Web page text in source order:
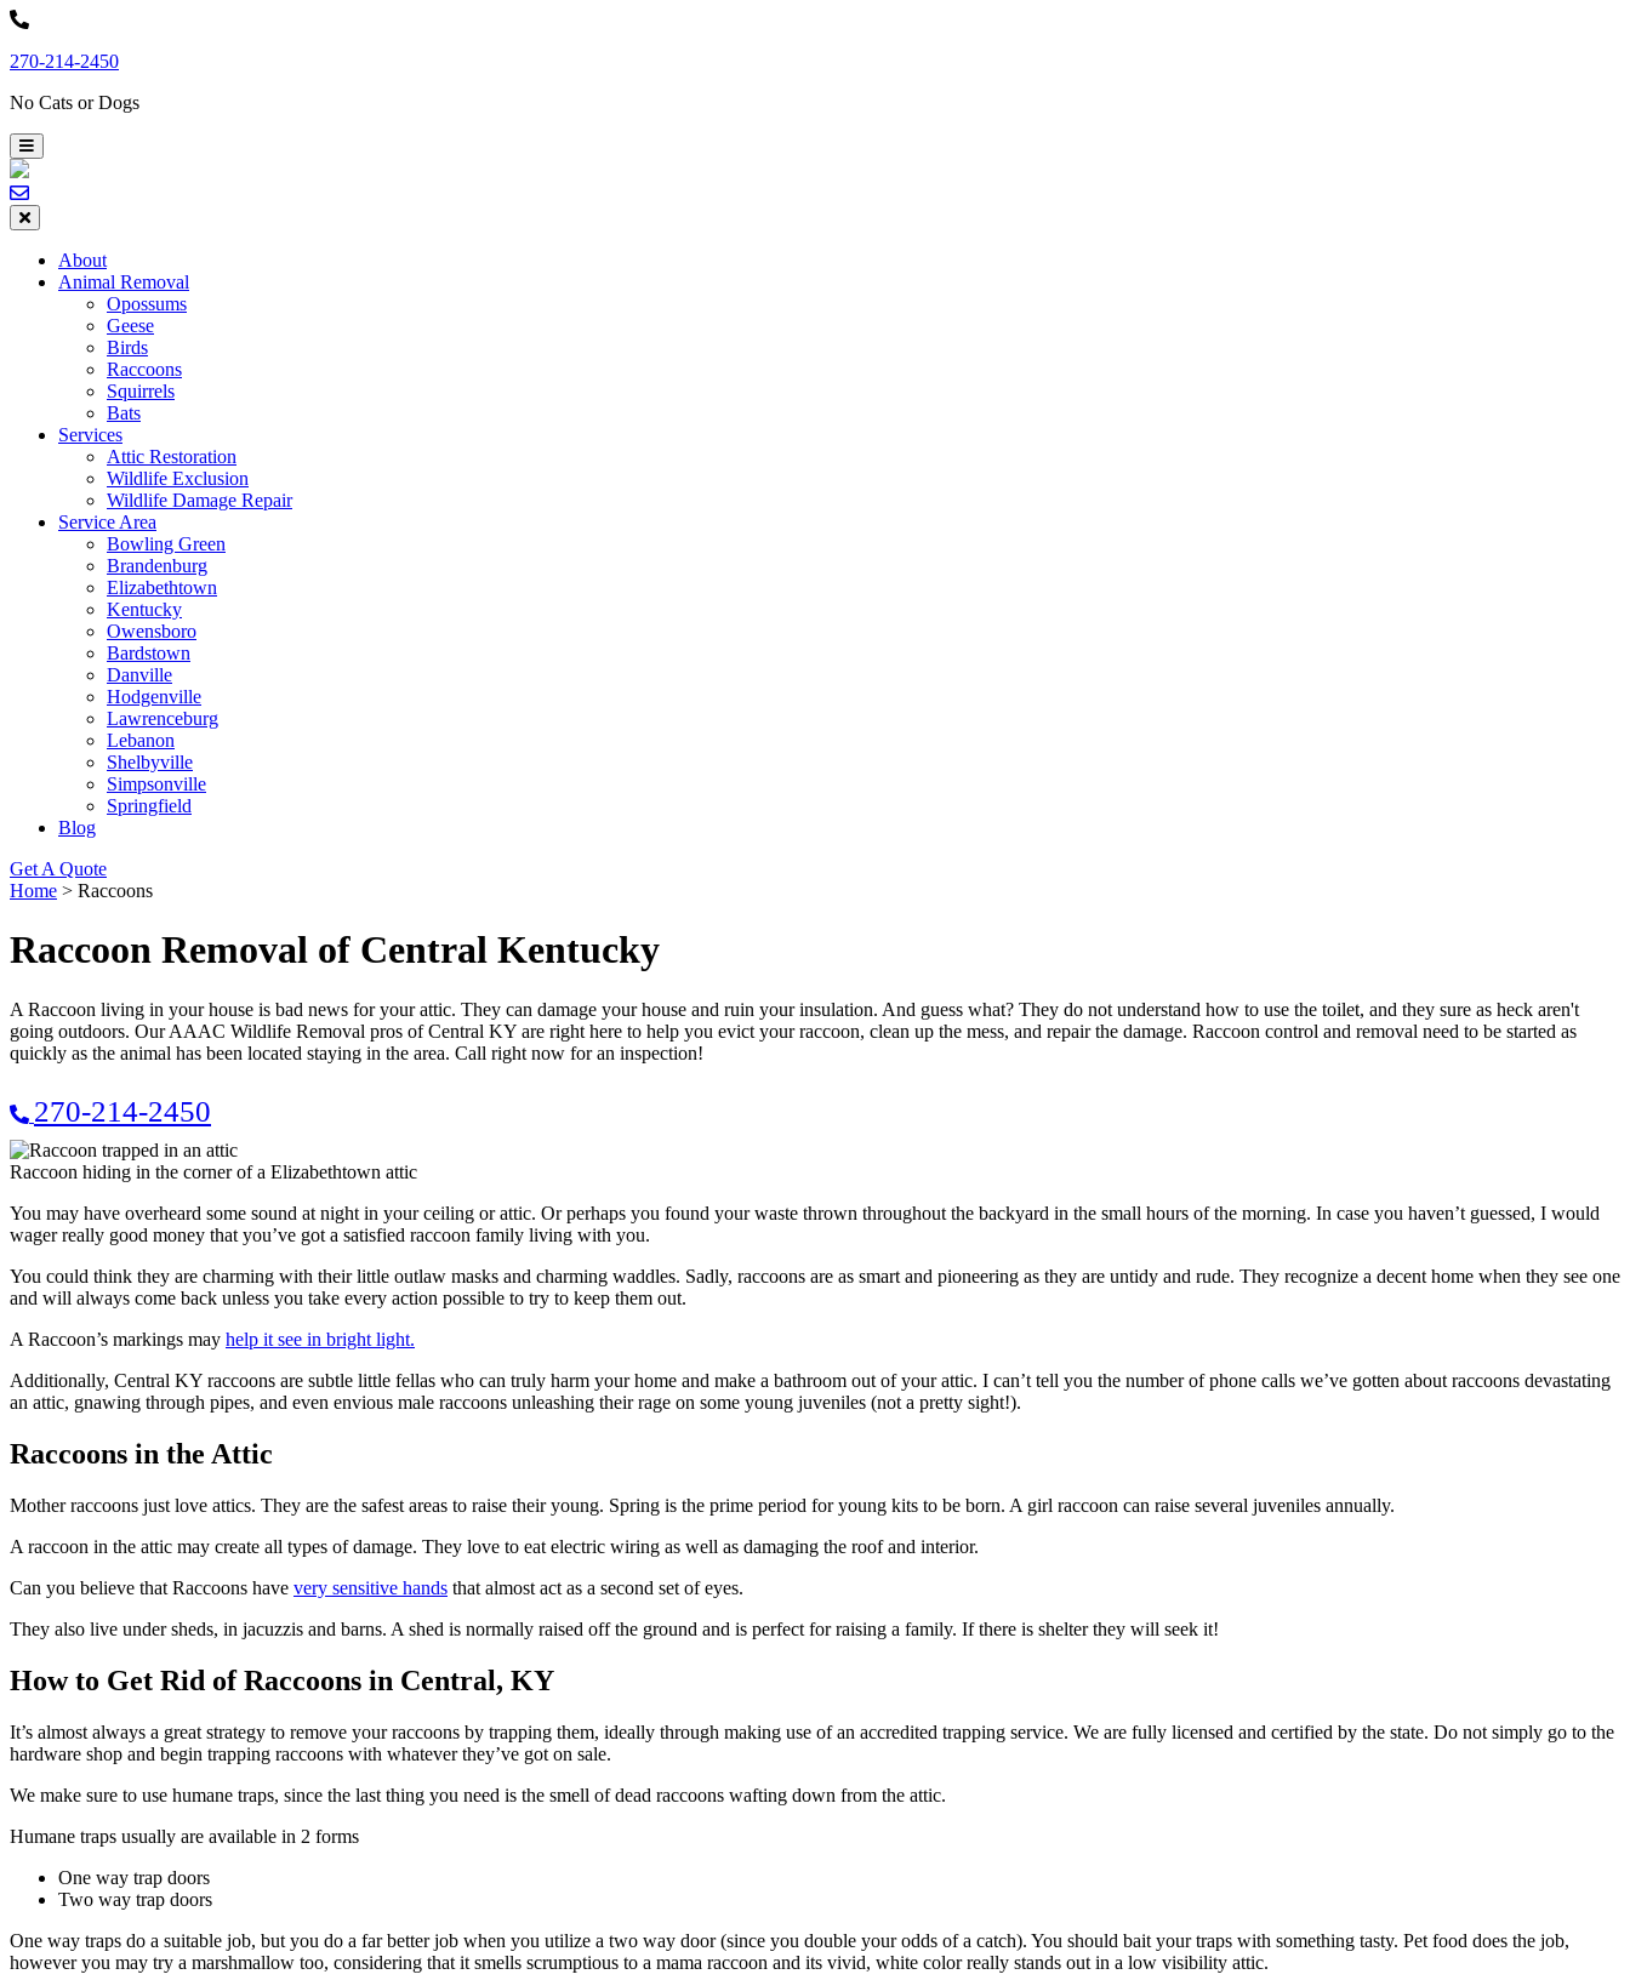
Skip
content
270-214-2450
No Cats or Dogs
About
Animal Removal
Opossums
Geese
Birds
Raccoons
Squirrels
Bats
Services
Attic Restoration
Wildlife Exclusion
Wildlife Damage Repair
Service Area
Bowling Green
Brandenburg
Elizabethtown
Kentucky
Owensboro
Bardstown
Danville
Hodgenville
Lawrenceburg
Lebanon
Shelbyville
Simpsonville
Springfield
Blog
Get A Quote
Home > Raccoons
Raccoon Removal of Central Kentucky
A Raccoon living in your house is bad news for your attic. They can damage your house and ruin your insulation. And guess what? They do not understand how to use the toilet, and they sure as heck aren't
going outdoors. Our AAAC Wildlife Removal pros of Central KY are right here to help you evict your raccoon, clean up the mess, and repair the damage. Raccoon control and removal need to be started as
quickly as the animal has been located staying in the area. Call right now for an inspection!
270-214-2450
Raccoon hiding in the corner of a Elizabethtown attic
You may have overheard some sound at night in your ceiling or attic. Or perhaps you found your waste thrown throughout the backyard in the small hours of the morning. In case you haven’t guessed, I would
wager really good money that you’ve got a satisfied raccoon family living with you.
You could think they are charming with their little outlaw masks and charming waddles. Sadly, raccoons are as smart and pioneering as they are untidy and rude. They recognize a decent home when they see one
and will always come back unless you take every action possible to try to keep them out.
A Raccoon’s markings may help it see in bright light.
Additionally, Central KY raccoons are subtle little fellas who can truly harm your home and make a bathroom out of your attic. I can’t tell you the number of phone calls we’ve gotten about raccoons devastating
an attic, gnawing through pipes, and even envious male raccoons unleashing their rage on some young juveniles (not a pretty sight!).
Raccoons in the Attic
Mother raccoons just love attics. They are the safest areas to raise their young. Spring is the prime period for young kits to be born. A girl raccoon can raise several juveniles annually.
A raccoon in the attic may create all types of damage. They love to eat electric wiring as well as damaging the roof and interior.
Can you believe that Raccoons have very sensitive hands that almost act as a second set of eyes.
They also live under sheds, in jacuzzis and barns. A shed is normally raised off the ground and is perfect for raising a family. If there is shelter they will seek it!
How to Get Rid of Raccoons in Central, KY
It’s almost always a great strategy to remove your raccoons by trapping them, ideally through making use of an accredited trapping service. We are fully licensed and certified by the state. Do not simply go to the
hardware shop and begin trapping raccoons with whatever they’ve got on sale.
We make sure to use humane traps, since the last thing you need is the smell of dead raccoons wafting down from the attic.
Humane traps usually are available in 2 forms
One way trap doors
Two way trap doors
One way traps do a suitable job, but you do a far better job when you utilize a two way door (since you double your odds of a catch). You should bait your traps with something tasty. Pet food does the job,
however you may try a marshmallow too, considering that it smells scrumptious to a mama raccoon and its vivid, white color really stands out in a low visibility attic.